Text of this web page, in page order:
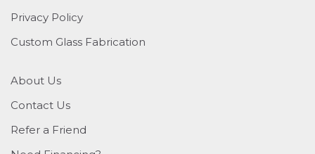
Privacy Policy
Custom Glass Fabrication
About Us
Contact Us
Refer a Friend